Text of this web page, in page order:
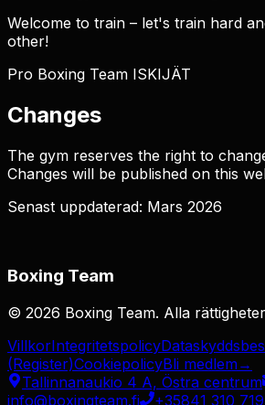
Welcome to train – let's train hard
other!
Pro Boxing Team ISKIJÄT
Changes
The gym reserves the right to
Changes will be published on this
Senast uppdaterad: Mars 2026
Boxing Team
© 2026 Boxing Team. Alla
VillkorIntegritetspolicy
(Register)CookiepolicyBli medlem→
Tallinnanaukio 4 A, Östra centrum
info@boxingteam.fi
+35841 310